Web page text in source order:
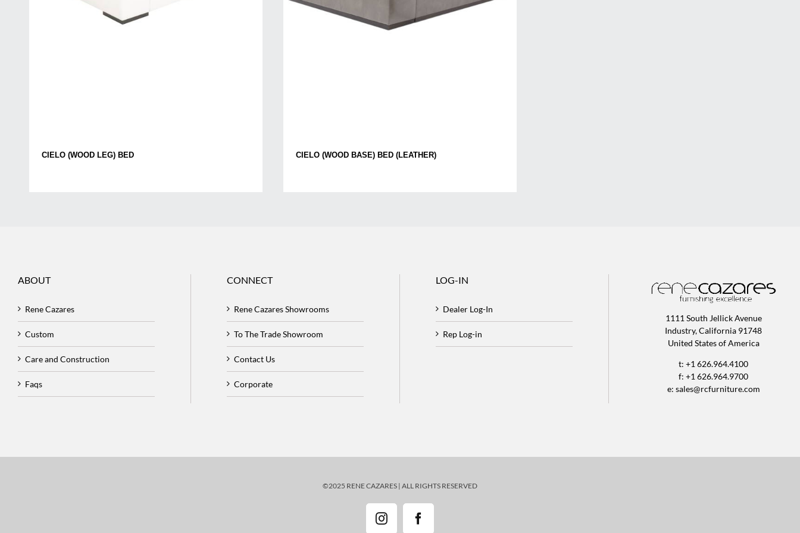
CIELO (WOOD LEG) BED CIELO (WOOD BASE) BED (LEATHER)
ABOUT
Rene Cazares
Custom
Care and Construction
Faqs
CONNECT
Rene Cazares Showrooms
To The Trade Showroom
Contact Us
Corporate
LOG-IN
Dealer Log-In
Rep Log-in
1111 South Jellick Avenue
Industry, California 91748
United States of America
t: +1 626.964.4100
f: +1 626.964.9700
e: sales@rcfurniture.com
©2025 RENE CAZARES | ALL RIGHTS RESERVED
InstagramFacebook